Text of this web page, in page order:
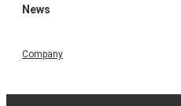
News
Company